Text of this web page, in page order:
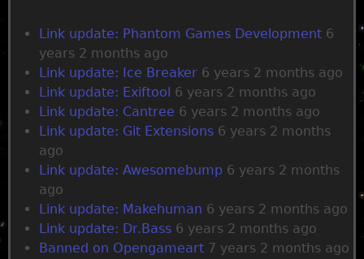
Link update: Phantom Games Development 6
years 2 months ago
Link update: Ice Breaker 6 years 2 months ago
Link update: Exiftool 6 years 2 months ago
Link update: Cantree 6 years 2 months ago
Link update: Git Extensions 6 years 2 months
ago
Link update: Awesomebump 6 years 2 months
ago
Link update: Makehuman 6 years 2 months ago
Link update: Dr.Bass 6 years 2 months ago
Banned on Opengameart 7 years 2 months ago